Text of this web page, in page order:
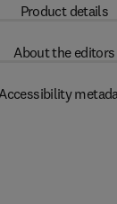
Product details
About the editors
Accessibility